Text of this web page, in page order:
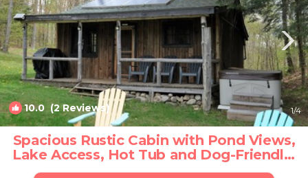
10.0(2 Reviews) 1/4
Spacious Rustic Cabin with Pond Views,
Lake Access, Hot Tub and Dog-Friendly!
| Cabin in Denbigh